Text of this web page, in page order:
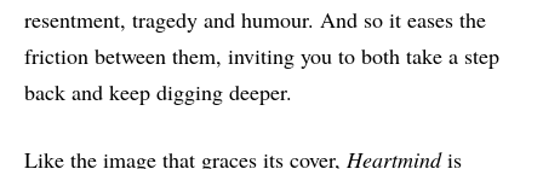
resentment, tragedy and humour. And so it eases the
friction between them, inviting you to both take a step
back and keep digging deeper.
Like the image that graces its cover, Heartmindis